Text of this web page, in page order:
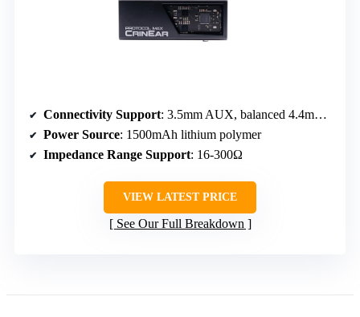
Connectivity Support: 3.5mm AUX, balanced 4.4mm output
Power Source: 1500mAh lithium polymer
Impedance Range Support: 16-300Ω
VIEW LATEST PRICE
See Our Full Breakdown